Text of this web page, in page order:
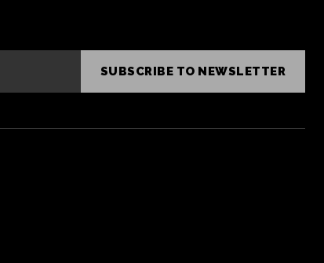
SUBSCRIBE TO NEWSLETTER